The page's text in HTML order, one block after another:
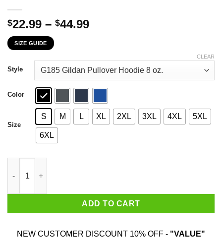
$22.99 – $44.99Price
through
$44.99
SIZE GUIDE
Style
Color
Size
S M L XL 2XL 3XL 4XL 5XL
6XL
CLEAR
ADD TO CART
NEW CUSTOMER DISCOUNT 10% OFF - "VALUE"